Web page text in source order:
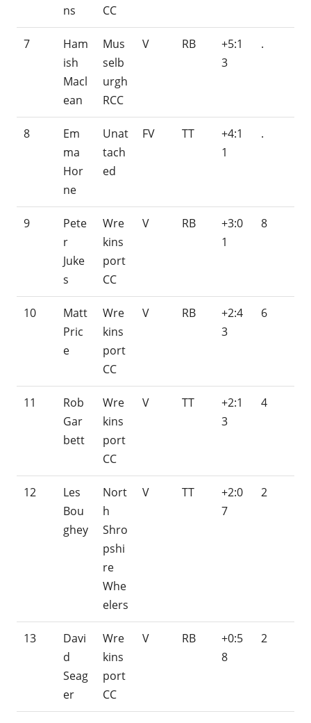
ns
CC
7
Ham
ish
Macl
ean
Mus
selb
urgh
RCC
V RB
+5:1
3
.
8
Em
ma
Hor
ne
Unat
tach
ed
FV TT
+4:1
1
.
9
Pete
r
Juke
s
Wre
kins
port
CC
V RB
+3:0
1
8
10
Matt
Pric
e
Wre
kins
port
CC
V RB
+2:4
3
6
11
Rob
Gar
bett
Wre
kins
port
CC
V TT
+2:1
3
4
12
Les
Bou
ghey
Nort
h
Shro
pshi
re
Whe
elers
V TT
+2:0
7
2
13
Davi
d
Seag
er
Wre
kins
port
CC
V RB
+0:5
8
2